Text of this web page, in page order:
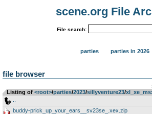
scene.org File
File search:
parties parties in 2026
file browser
Listing of <root>­/­parties­/­2023­/­sillyventure23­/­
buddy-prick_up_your_ears__sv23se_.xex.zip